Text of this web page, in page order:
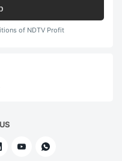
of NDTV Profit